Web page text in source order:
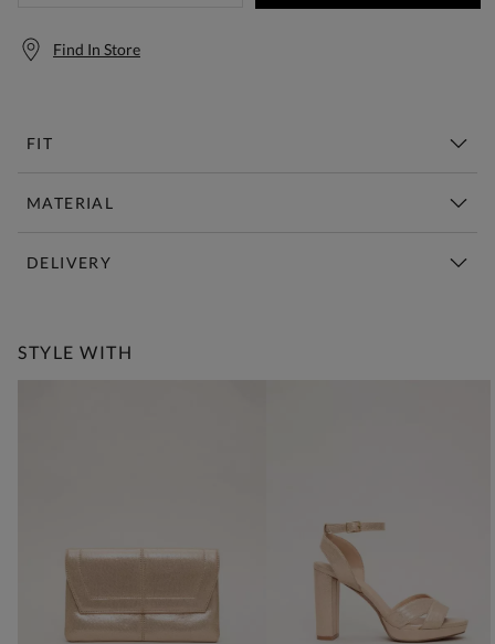
Find In Store
FIT
MATERIAL
DELIVERY
STYLE WITH